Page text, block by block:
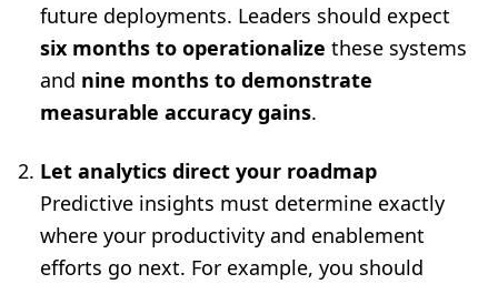
future deployments. Leaders should expect
six months to operationalize these systems
and nine months to demonstrate
measurable accuracy gains.
Let analytics direct your roadmap
Predictive insights must determine exactly
where your productivity and enablement
efforts go next. For example, you should